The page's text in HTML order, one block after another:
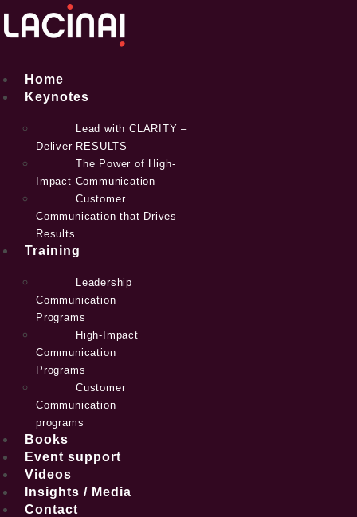
content
Home
Keynotes
Lead with CLARITY –
Deliver RESULTS
The Power of High-
Impact Communication
Customer
Communication that Drives
Results
Training
Leadership
Communication
Programs
High-Impact
Communication
Programs
Customer
Communication
programs
Books
Event support
Videos
Insights / Media
Contact